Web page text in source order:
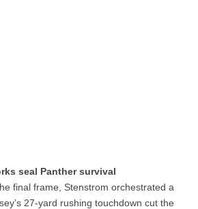
seal Panther survival
final frame, Stenstrom orchestrated a
27-yard rushing touchdown cut the